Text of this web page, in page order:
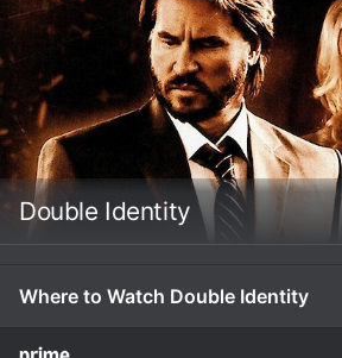
Double Identity
Where to Watch Double Identity